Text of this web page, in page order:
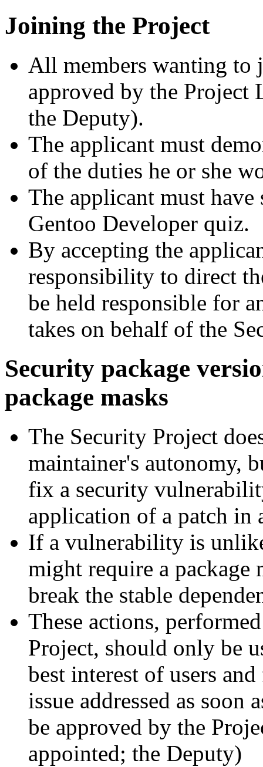
Joining the Project
All members wanting to
approved by the Project
the Deputy).
The applicant must
of the duties he or she
The applicant must
Gentoo Developer quiz.
By accepting the
responsibility to direct
be held responsible for
takes on behalf of the
Security package
package masks
The Security Project
maintainer's autonomy,
fix a security
application of a patch in
If a vulnerability is
might require a package
break the stable
These actions,
Project, should only be
best interest of users
issue addressed as soon
be approved by the
appointed; the Deputy)